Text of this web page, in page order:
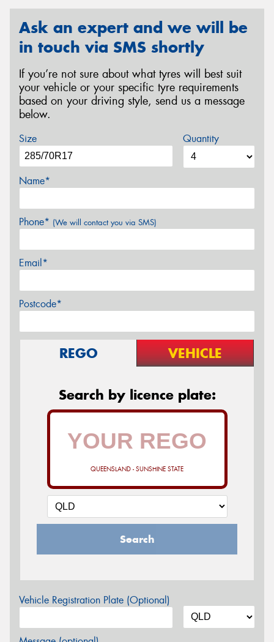
Ask an expert and we will be
in touch via SMS shortly
If you’re not sure about what tyres will best suit
your vehicle or your specific tyre requirements
based on your driving style, send us a message
below.
Size Quantity
Name*
Phone* (We will contact you via SMS)
Email*
Postcode*
REGO VEHICLE
Search by licence plate:
QUEENSLAND - SUNSHINE STATE
Search
Vehicle Registration Plate (Optional)